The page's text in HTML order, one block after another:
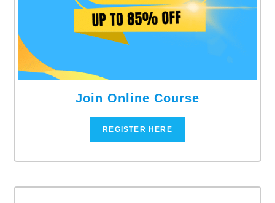
Join Online Course
REGISTER HERE